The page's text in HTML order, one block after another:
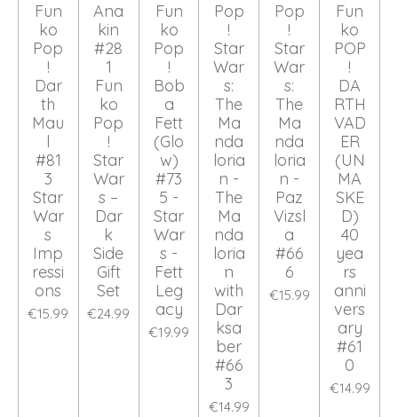
Fun
ko
Pop
!
Dar
th
Mau
l
#81
3
Star
War
s
Imp
ressi
ons
€15.99
Ana
kin
#28
1
Fun
ko
Pop
!
Star
War
s –
Dar
k
Side
Gift
Set
€24.99
Fun
ko
Pop
!
Bob
a
Fett
(Glo
w)
#73
5 -
Star
War
s -
Fett
Leg
acy
€19.99
Pop
!
Star
War
s:
The
Ma
nda
loria
n -
The
Ma
nda
loria
n
with
Dar
ksa
ber
#66
3
€14.99
Pop
!
Star
War
s:
The
Ma
nda
loria
n -
Paz
Vizsl
a
#66
6
€15.99
Fun
ko
POP
!
DA
RTH
VAD
ER
(UN
MA
SKE
D)
40
yea
rs
anni
vers
ary
#61
0
€14.99